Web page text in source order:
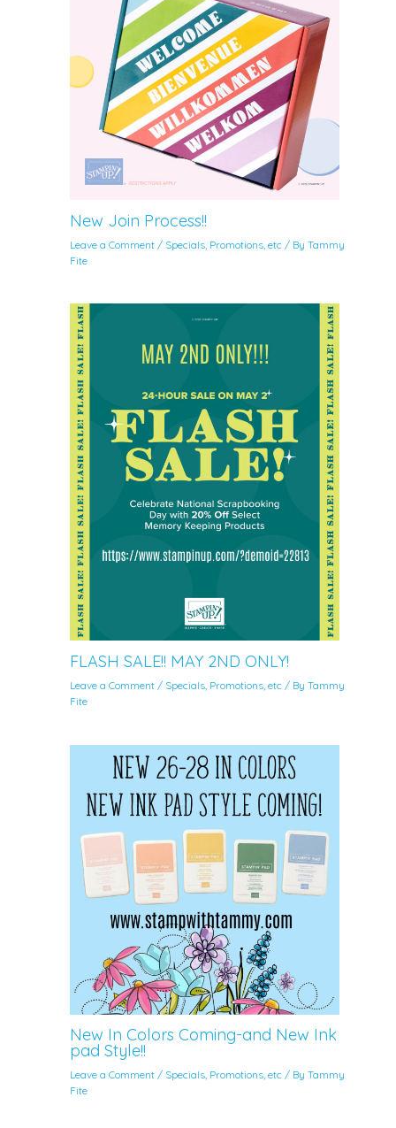
New Join Process!!
Leave a Comment / Specials, Promotions, etc / ByTammy
Fite
FLASH SALE!! MAY 2ND ONLY!
Leave a Comment / Specials, Promotions, etc / ByTammy
Fite
New In Colors Coming-and New Ink
pad Style!!
Leave a Comment / Specials, Promotions, etc / ByTammy
Fite